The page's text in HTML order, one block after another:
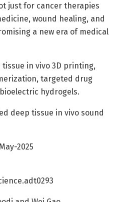
just for cancer therapies
wound healing, and
a new era of medical
tissue in vivo 3D printing,
targeted drug
hydrogels.
deep tissue in vivo sound
2025